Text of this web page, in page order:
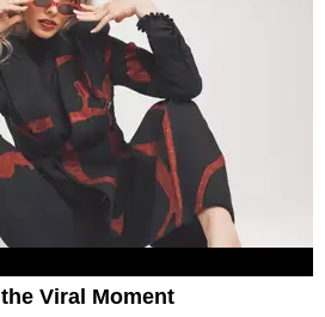
Viral Moment